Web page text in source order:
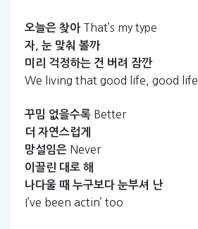
오늘은 찾아That’s my type
자, 눈 맞춰 볼까
미리 걱정하는 건 버려 잠깐
We living that good life, good life
꾸밈 없을수록 Better
더 자연스럽게
망설임은 Never
이끌린 대로 해
나다울 때 누구보다 눈부셔 난
I’ve been actin’ too